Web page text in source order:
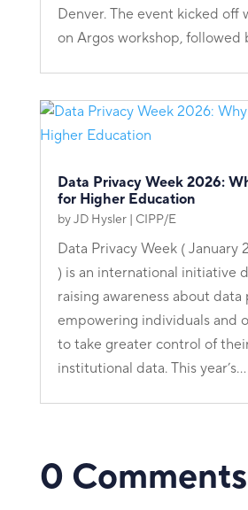
Denver. The event kicked off
on Argos workshop, followed
Data Privacy Week 2026:
for Higher Education
byJD Hysler | CIPP/E
Data Privacy Week ( January
) is an international initiative
raising awareness about data
empowering individuals and
to take greater control of
institutional data. This year’s...
0 Comments